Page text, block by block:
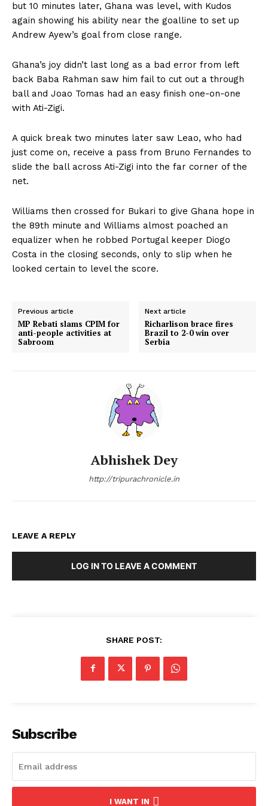
but 10 minutes later, Ghana was level, with Kudos
again showing his ability near the goalline to set up
Andrew Ayew’s goal from close range.
Ghana’s joy didn’t last long as a bad error from left
back Baba Rahman saw him fail to cut out a through
ball and Joao Tomas had an easy finish one-on-one
with Ati-Zigi.
A quick break two minutes later saw Leao, who had
just come on, receive a pass from Bruno Fernandes to
slide the ball across Ati-Zigi into the far corner of the
net.
Williams then crossed for Bukari to give Ghana hope in
the 89th minute and Williams almost poached an
equalizer when he robbed Portugal keeper Diogo
Costa in the closing seconds, only to slip when he
looked certain to level the score.
Previous article
MP Rebati slams CPIM for
anti-people activities at
Sabroom
Next article
Richarlison brace fires
Brazil to 2-0 win over
Serbia
Abhishek Dey
http://tripurachronicle.in
LEAVE A REPLY
LOG IN TO LEAVE A COMMENT
SHARE POST:
Subscribe
I WANT IN